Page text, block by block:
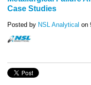
Case Studies
Posted by NSL Analytical on